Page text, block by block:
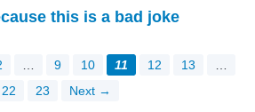
this is a bad joke
9 10 11 12 13
22
23 Next →